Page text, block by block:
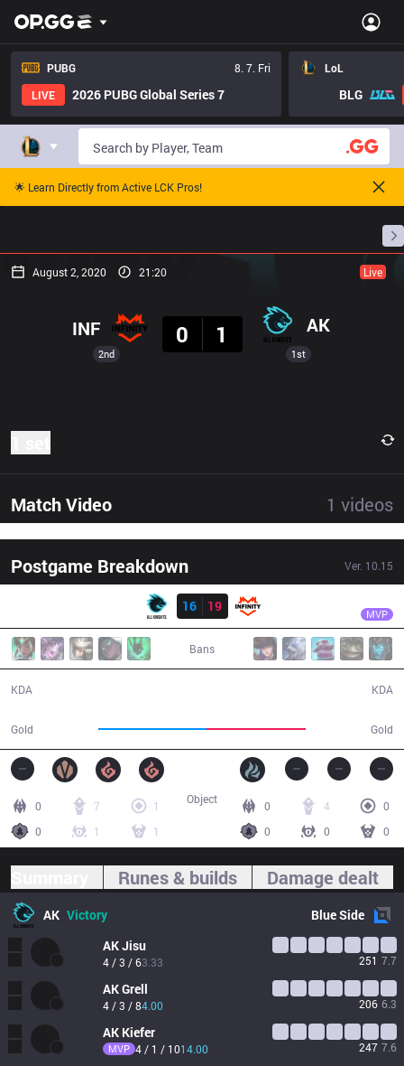
PUBG
8. 7. Fri
LIVE
2026 PUBG Global Series 7
LoL
BLG
🌟 Learn Directly from Active LCK Pros!
August 2, 2020 21:20 Live
2nd
INF
0
1 AK
1st
Match Video 1 videos
Postgame Breakdown Ver. 10.15
Result
16
19 MVP
Bans
KDA
Gold Gold
KDA
0 7
1
0
1 1
0 4
0
0
0 0
Object
Runes & builds Damage dealt
AK Victory BlueSide
AKJisu
4 / 3 / 63.33 251 7.7
AKGrell
4 / 3 / 84.00 206 6.3
AK Kiefer
MVP 4 / 1 / 1014.00 247 7.6